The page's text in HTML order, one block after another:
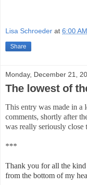
Lisa Schroeder at 6:00 AM
Share
Monday, December 21,
The lowest of
This entry was made in a
comments, shortly after
was really seriously
***
Thank you for all the
from the bottom of my